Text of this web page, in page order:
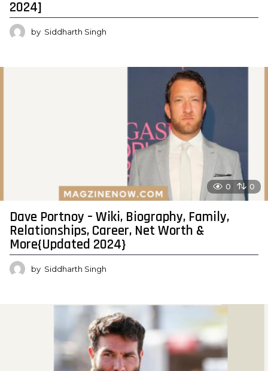
2024]
by Siddharth Singh
0 0
Dave Portnoy – Wiki, Biography, Family,
Relationships, Career, Net Worth &
More{Updated 2024}
by Siddharth Singh